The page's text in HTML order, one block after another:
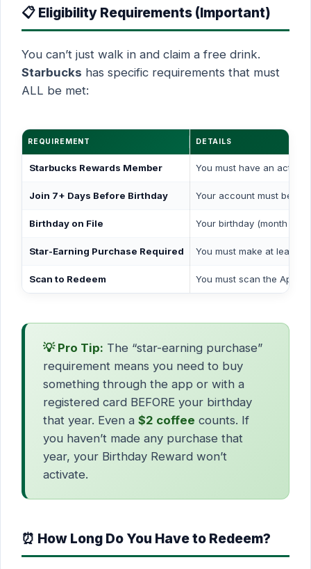
📋 Eligibility Requirements (Important)
You can’t just walk in and claim a free drink.
Starbucks has specific requirements that must
ALL be met:
REQUIREMENT DETAILS
Starbucks Rewards Member You must have an active
Join 7+ Days Before Birthday Your account must be
Birthday on File Your birthday (month &
Star-Earning Purchase Required You must make at least
Scan to Redeem You must scan the App
💡 Pro Tip: The “star-earning purchase”
requirement means you need to buy
something through the app or with a
registered card BEFORE your birthday
that year. Even a $2 coffee counts. If
you haven’t made any purchase that
year, your Birthday Reward won’t
activate.
⏰ How Long Do You Have to Redeem?